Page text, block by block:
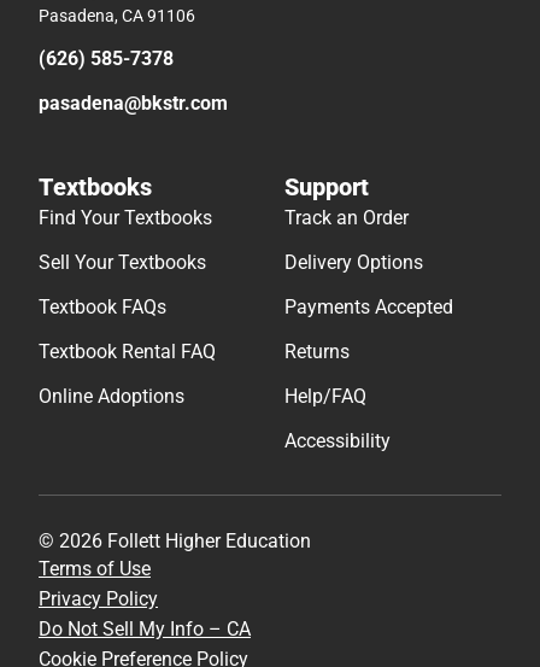
Pasadena, CA 91106
(626) 585-7378
pasadena@bkstr.com
Textbooks
Find Your Textbooks
Sell Your Textbooks
Textbook FAQs
Textbook Rental FAQ
Online Adoptions
Support
Track an Order
Delivery Options
Payments Accepted
Returns
Help/FAQ
Accessibility
© 2026 Follett Higher Education
Terms of Use
Privacy Policy
Do Not Sell My Info – CA
Cookie Preference Policy